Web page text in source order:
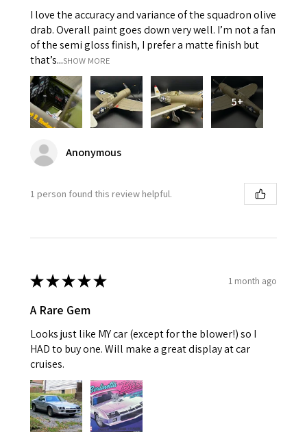
I love the accuracy and variance of the squadron olive
drab. Overall paint goes down very well. I’m not a fan
of the semi gloss finish, I prefer a matte finish but
that’s...SHOW MORE
5+
Anonymous
1 person found this review helpful.
★★★★★ 1 month ago
A Rare Gem
Looks just like MY car (except for the blower!) so I
HAD to buy one. Will make a great display at car
cruises.